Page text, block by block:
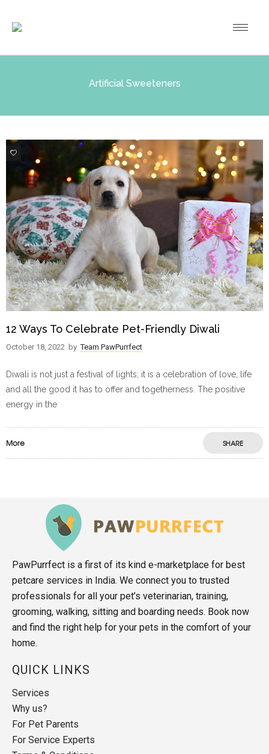
Artificial Sweeteners
0
12 Ways To Celebrate Pet-Friendly Diwali
October 18, 2022 by Team PawPurrfect
Diwali is not just a festival of lights; it is a celebration of love, life
and all the good it has to offer and togetherness. The positive
energy in the
More SHARE
PawPurrfect is a first of its kind e-marketplace for best
petcare services in India. We connect you to trusted
professionals for all your pet’s veterinarian, training,
grooming, walking, sitting and boarding needs. Book now
and find the right help for your pets in the comfort of your
home.
QUICK LINKS
Services
Why us?
For Pet Parents
For Service Experts